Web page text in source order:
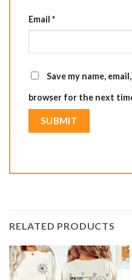
Email *
Save my name,
browser for the next
RELATED PRODUCTS